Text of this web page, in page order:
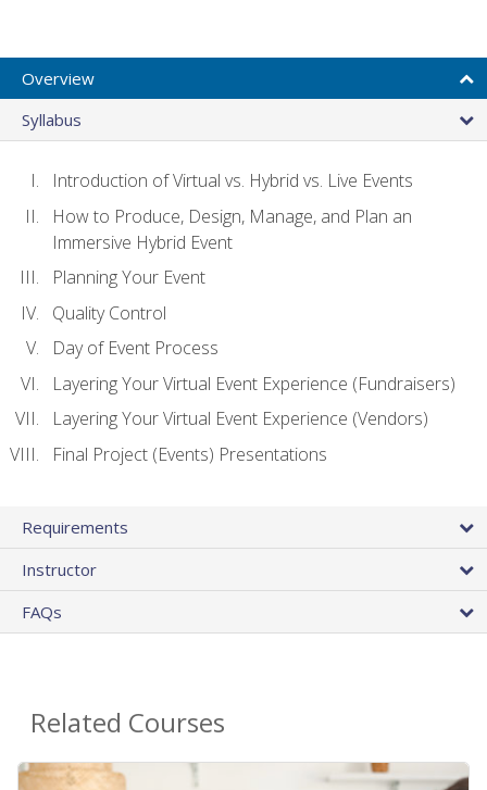
Overview
Syllabus
Introduction of Virtual vs. Hybrid vs. Live Events
How to Produce, Design, Manage, and Plan an
Immersive Hybrid Event
Planning Your Event
Quality Control
Day of Event Process
Layering Your Virtual Event Experience (Fundraisers)
Layering Your Virtual Event Experience (Vendors)
Final Project (Events) Presentations
Requirements
Instructor
FAQs
Related Courses